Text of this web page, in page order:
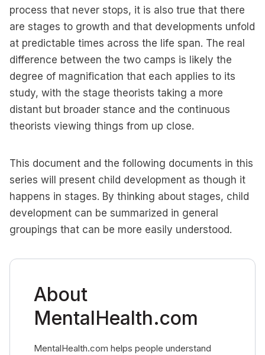
process that never stops, it is also true that there
are stages to growth and that developments unfold
at predictable times across the life span. The real
difference between the two camps is likely the
degree of magnification that each applies to its
study, with the stage theorists taking a more
distant but broader stance and the continuous
theorists viewing things from up close.
This document and the following documents in this
series will present child development as though it
happens in stages. By thinking about stages, child
development can be summarized in general
groupings that can be more easily understood.
About
MentalHealth.com
MentalHealth.com helps people understand